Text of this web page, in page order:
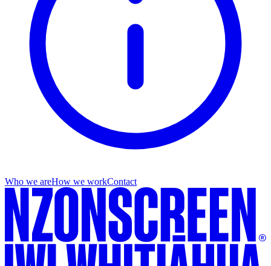
Who we areHow we workContact